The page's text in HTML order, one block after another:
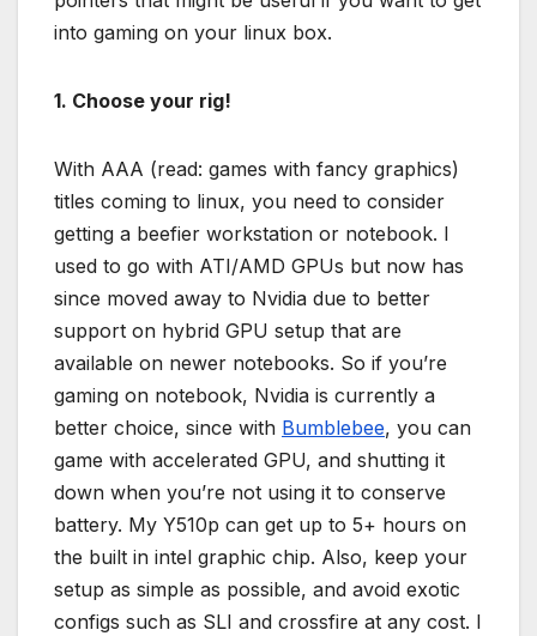
into gaming on your linux box.
1. Choose your rig!
With AAA (read: games with fancy graphics)
titles coming to linux, you need to consider
getting a beefier workstation or notebook. I
used to go with ATI/AMD GPUs but now has
since moved away to Nvidia due to better
support on hybrid GPU setup that are
available on newer notebooks. So if you’re
gaming on notebook, Nvidia is currently a
better choice, since with Bumblebee, you can
game with accelerated GPU, and shutting it
down when you’re not using it to conserve
battery. My Y510p can get up to 5+ hours on
the built in intel graphic chip. Also, keep your
setup as simple as possible, and avoid exotic
configs such as SLI and crossfire at any cost. I